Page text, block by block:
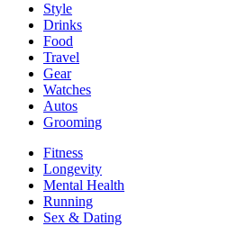
Style
Drinks
Food
Travel
Gear
Watches
Autos
Grooming
Fitness
Longevity
Mental Health
Running
Sex & Dating